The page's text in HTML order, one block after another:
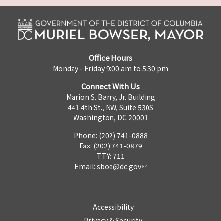
Office Hours
Monday - Friday 9:00 am to 5:30 pm
Connect With Us
Marion S. Barry, Jr. Building
441 4th St., NW, Suite 530S
Washington, DC 20001
Phone: (202) 741-0888
Fax: (202) 741-0879
TTY: 711
Email: sboe@dc.gov
Accessibility